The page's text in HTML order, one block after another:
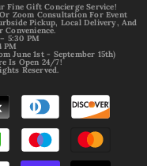
Fine Gift Concierge Service!
Zoom Consultation For Event
Pickup, Local Delivery, And
5:30 PM
PM
June 1st - September 15th)
Is Open 24/7!
Reserved.